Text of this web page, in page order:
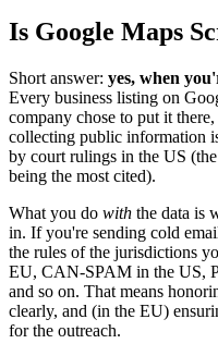
Is Google Maps
Short answer: yes, when
Every business listing on
company chose to put it
collecting public information
by court rulings in the US
being the most cited).
What you do with the data is
in. If you're sending cold
the rules of the jurisdictions
EU, CAN-SPAM in the US,
and so on. That means
clearly, and (in the EU)
for the outreach.